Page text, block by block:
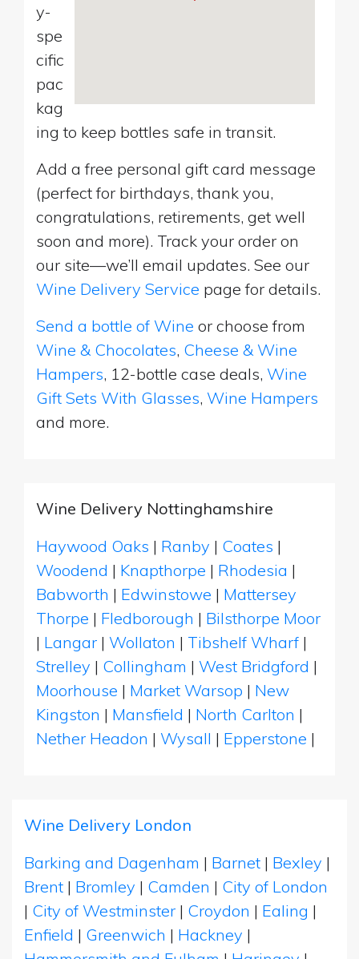
y-
spe
cific
pac
kag
ing to keep bottles safe in transit.
Add a free personal gift card message
(perfect for birthdays, thank you,
congratulations, retirements, get well
soon and more). Track your order on
our site—we’ll email updates. See our
Wine Delivery Service page for details.
Send a bottle of Wine or choose from
Wine & Chocolates, Cheese & Wine
Hampers, 12-bottle case deals, Wine
Gift Sets With Glasses, Wine Hampers
and more.
Wine Delivery Nottinghamshire
Haywood Oaks | Ranby | Coates |
Woodend | Knapthorpe | Rhodesia |
Babworth | Edwinstowe | Mattersey
Thorpe | Fledborough | Bilsthorpe Moor
| Langar | Wollaton | Tibshelf Wharf |
Strelley | Collingham | West Bridgford |
Moorhouse | Market Warsop | New
Kingston | Mansfield | North Carlton |
Nether Headon | Wysall | Epperstone |
Wine Delivery London
Barking and Dagenham | Barnet | Bexley |
Brent | Bromley | Camden | City of London
| City of Westminster | Croydon | Ealing |
Enfield | Greenwich | Hackney |